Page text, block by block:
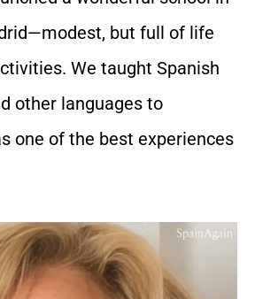
but full of life
We taught Spanish
other languages to
one of the best experiences